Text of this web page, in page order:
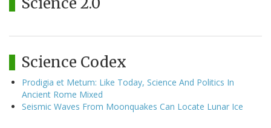
Science Codex
Prodigia et Metum: Like Today, Science And Politics In
Ancient Rome Mixed
Seismic Waves From Moonquakes Can Locate Lunar Ice